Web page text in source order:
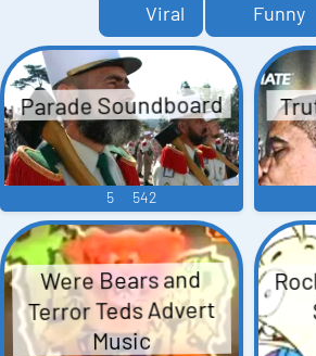
Viral Funny
Parade Soundboard
5 542
Were Bears and
Terror Teds Advert
Music